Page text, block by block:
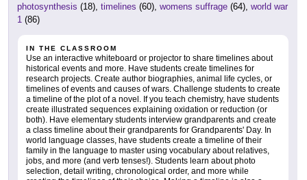
photosynthesis (18), timelines (60), womens suffrage (64), world war
1 (86)
IN THE CLASSROOM
Use an interactive whiteboard or projector to share timelines about
historical events and more. Have students create timelines for
research projects. Create author biographies, animal life cycles, or
timelines of events and causes of wars. Challenge students to create
a timeline of the plot of a novel. If you teach chemistry, have students
create illustrated sequences explaining oxidation or reduction (or
both). Have elementary students interview grandparents and create
a class timeline about their grandparents for Grandparents' Day. In
world language classes, have students create a timeline of their
family in the language to master using vocabulary about relatives,
jobs, and more (and verb tenses!). Students learn about photo
selection, detail writing, chronological order, and more while